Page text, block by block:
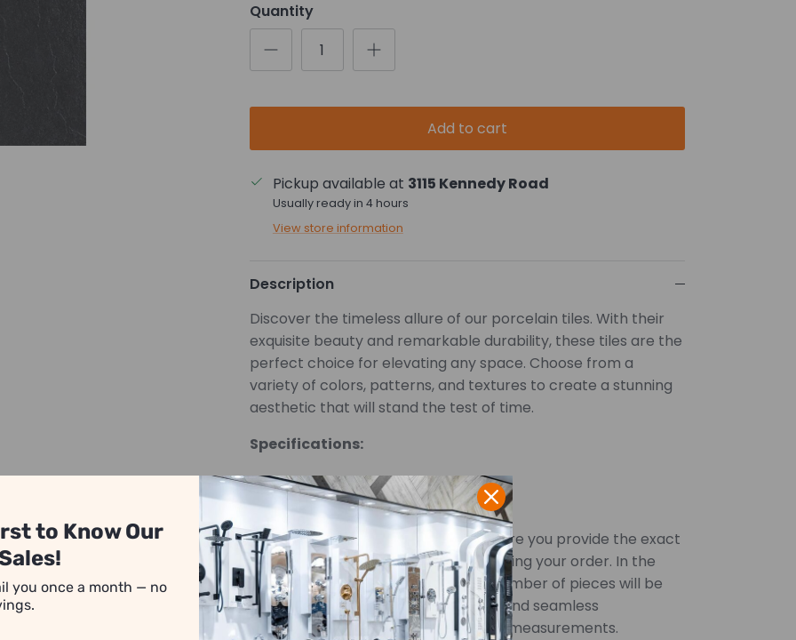
Quantity
Add to cart
Pickup available at 3115 Kennedy Road
Usually ready in 4 hours
View store information
Description
Discover the timeless allure of our porcelain tiles. With their
exquisite beauty and remarkable durability, these tiles are the
perfect choice for elevating any space. Choose from a
variety of colors, patterns, and textures to create a stunning
aesthetic that will stand the test of time.
Specifications:
PORCELAIN
MATTE
*Pricing is based on SQFT. Kindly ensure you provide the exact
number of pieces required when placing your order. In the
absence of specific quantities, the number of pieces will be
rounded down. For accurate pricing and seamless
transactions, please provide precise measurements.
to Know Our
you once a month — no